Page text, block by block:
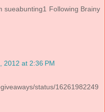
sueabunting1 Following Brainy
2012 at 2:36 PM
status/16261982249